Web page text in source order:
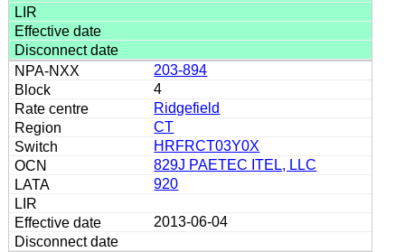
203-894
4
Ridgefield
CT
HRFRCT03Y0X
829J PAETEC ITEL, LLC
920
2013-06-04